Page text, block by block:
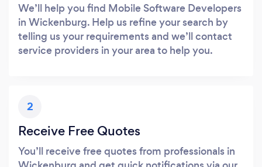
We’ll help you find Mobile Software Developers
in Wickenburg. Help us refine your search by
telling us your requirements and we’ll contact
service providers in your area to help you.
2
Receive Free Quotes
You’ll receive free quotes from professionals in